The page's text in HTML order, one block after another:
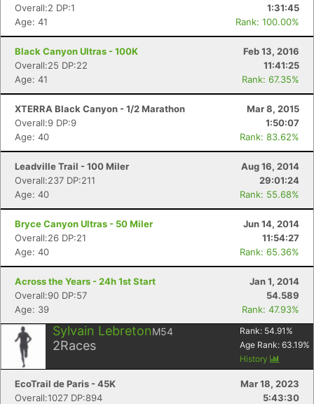
Overall:2 DP:1
1:31:45
Age: 41
Rank: 100.00%
Black Canyon Ultras - 100K
Feb 13, 2016
Overall:25 DP:22
11:41:25
Age: 41
Rank: 67.35%
XTERRA Black Canyon - 1/2 Marathon
Mar 8, 2015
Overall:9 DP:9
1:50:07
Age: 40
Rank: 83.62%
Leadville Trail - 100 Miler
Aug 16, 2014
Overall:237 DP:211
29:01:24
Age: 40
Rank: 55.68%
Bryce Canyon Ultras - 50 Miler
Jun 14, 2014
Overall:26 DP:21
11:54:27
Age: 40
Rank: 65.36%
Across the Years - 24h 1st Start
Jan 1, 2014
Overall:90 DP:57
54.589
Age: 39
Rank: 47.93%
Sylvain LebretonM54
2Races
Rank: 54.91 %
Age Rank: 63.19%
History
EcoTrail de Paris - 45K
Mar 18, 2023
Overall:1027 DP:894
5:43:30